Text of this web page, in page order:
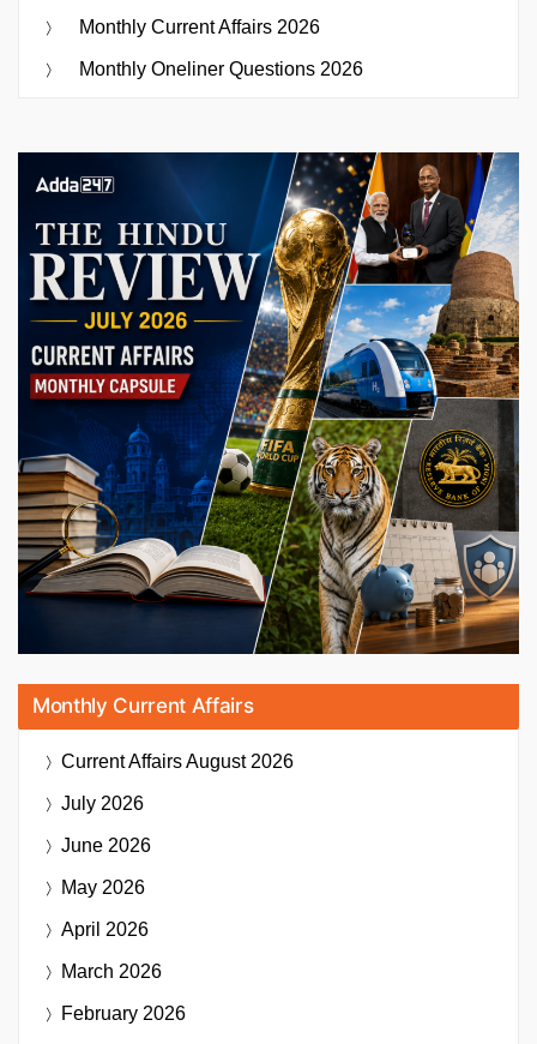
Monthly Current Affairs 2026
Monthly Oneliner Questions 2026
Monthly Current Affairs
Current AffairsAugust 2026
July 2026
June 2026
May 2026
April 2026
March 2026
February 2026